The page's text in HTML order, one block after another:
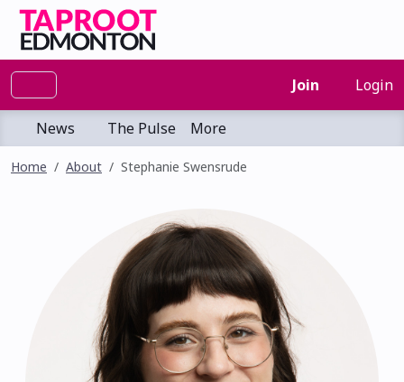
Join Login
News The Pulse More
Home About Stephanie Swensrude